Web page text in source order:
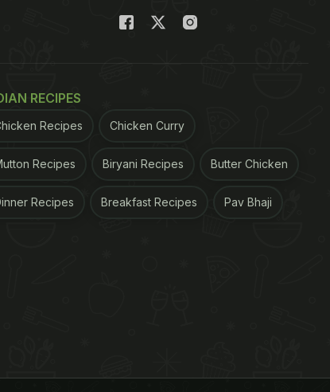
RECIPES
Recipes Chicken Curry
Recipes Biryani Recipes Butter Chicken
Recipes Breakfast Recipes Pav Bhaji